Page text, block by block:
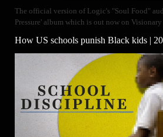
The official version of Logic's "Soul Food"
Pressure' album which is out now on
How US schools punish Black kids |